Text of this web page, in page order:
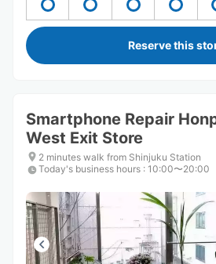
Reserve this
Smartphone Repair
West Exit Store
2 minutes walk from Shinjuku Station
Today's business hours : 10:00〜20:00